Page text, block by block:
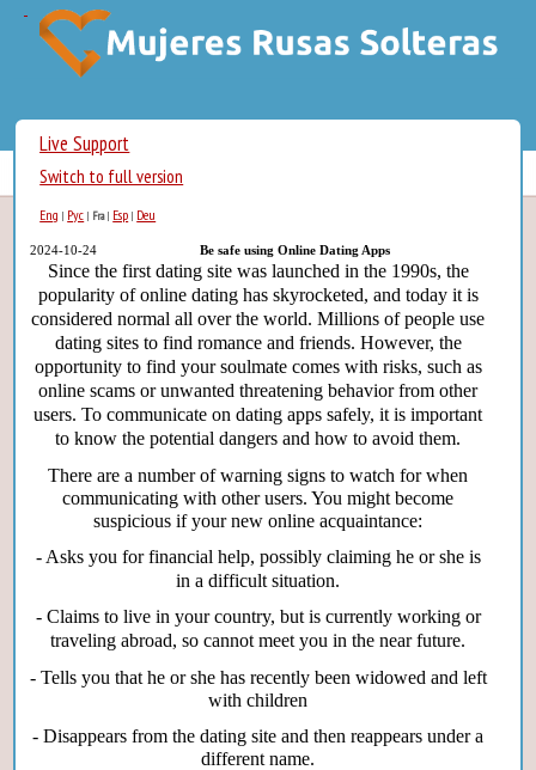
Live Support
Switch to full version
Eng | Рус | Fra| Esp | Deu
2024-10-24 Be safe using Online Dating Apps
Since the first dating site was launched in the 1990s, the
popularity of online dating has skyrocketed, and today it is
considered normal all over the world. Millions of people use
dating sites to find romance and friends. However, the
opportunity to find your soulmate comes with risks, such as
online scams or unwanted threatening behavior from other
users. To communicate on dating apps safely, it is important
to know the potential dangers and how to avoid them.
There are a number of warning signs to watch for when
communicating with other users. You might become
suspicious if your new online acquaintance:
- Asks you for financial help, possibly claiming he or she is
in a difficult situation.
- Claims to live in your country, but is currently working or
traveling abroad, so cannot meet you in the near future.
- Tells you that he or she has recently been widowed and left
with children
- Disappears from the dating site and then reappears under a
different name.